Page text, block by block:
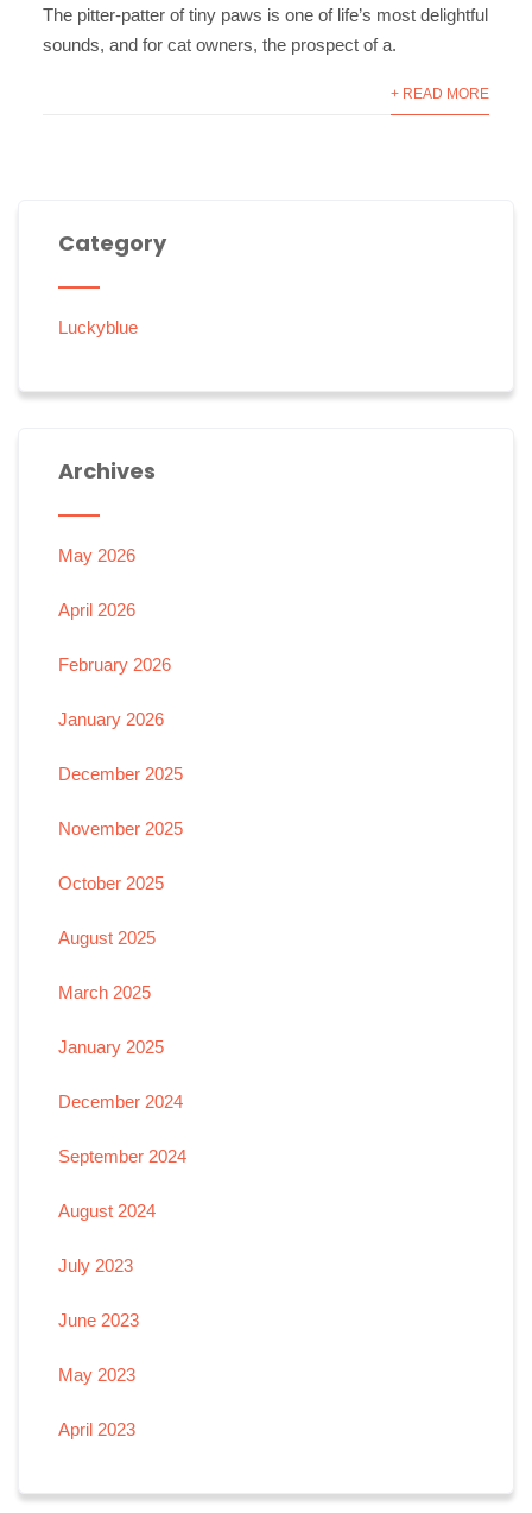
The pitter-patter of tiny paws is one of life’s most delightful
sounds, and for cat owners, the prospect of a.
+ READ MORE
Category
Luckyblue
Archives
May 2026
April 2026
February 2026
January 2026
December 2025
November 2025
October 2025
August 2025
March 2025
January 2025
December 2024
September 2024
August 2024
July 2023
June 2023
May 2023
April 2023